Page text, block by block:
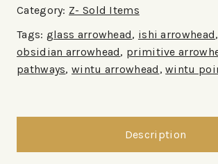
Category: Z- Sold Items
Tags: glass arrowhead, ishi arrowhead,
obsidian arrowhead, primitive
pathways,wintu arrowhead ,wintu
Description